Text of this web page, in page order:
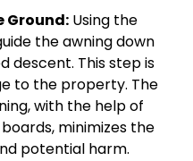
Ground: Using the
the awning down
descent. This step is
to the property. The
with the help of
minimizes the
potential harm.